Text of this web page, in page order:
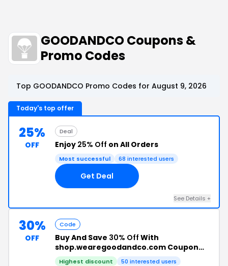
GOODANDCO Coupons &
Promo Codes
Top GOODANDCO Promo Codes for August 9, 2026
Today's top offer
25%
OFF
Deal
Enjoy 25% Off on All Orders
Most successful 68 interested users
Get Deal
See Details +
30%
OFF
Code
Buy And Save 30% Off With
shop.wearegoodandco.com Coupon
Code
Highest discount 50 interested users